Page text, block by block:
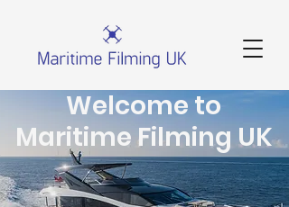
Welcome to
Maritime Filming UK